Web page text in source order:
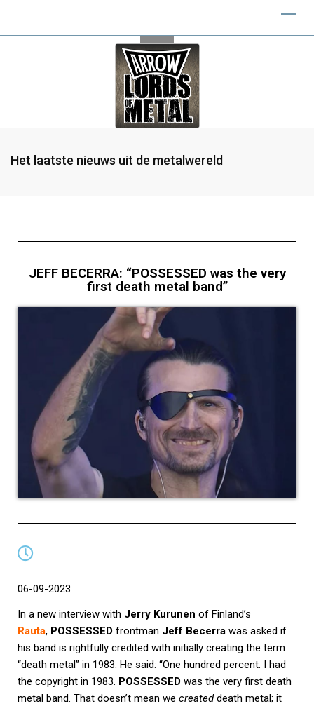
Het laatste nieuws uit de metalwereld
JEFF BECERRA: “POSSESSED was the very
first death metal band”
06-09-2023
In a new interview with Jerry Kurunen of Finland’s
Rauta, POSSESSED frontman Jeff Becerra was asked if
his band is rightfully credited with initially creating the term
“death metal” in 1983. He said: “One hundred percent. I had
the copyright in 1983. POSSESSED was the very first death
metal band. That doesn’t mean we createddeath metal; it